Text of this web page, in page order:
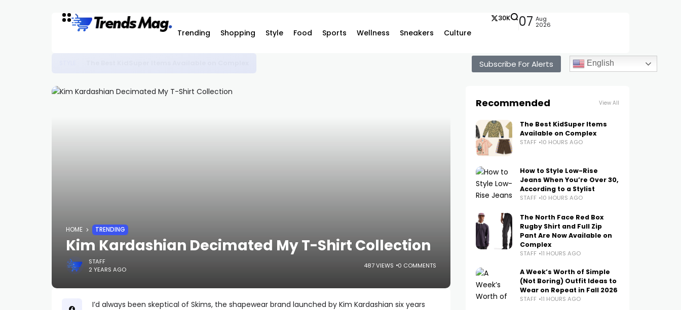
Trending Shopping Style Food Sports Wellness Sneakers Culture
30K 07 Aug
2026
Subscribe For Alerts English
HOME TRENDING
Kim Kardashian Decimated My T-Shirt Collection
STAFF
2 YEARS AGO
487 VIEWS 0 COMMENTS
I’d always been skeptical of Skims, the shapewear brand launched by Kim Kardashian six years
Recommended View All
The Best KidSuper Items
Available on Complex
STAFF 10 HOURS AGO
How to Style Low-Rise
Jeans When You’re Over 30,
According to a Stylist
STAFF 10 HOURS AGO
The North Face Red Box
Rugby Shirt and Full Zip
Pant Are Now Available on
Complex
STAFF 11 HOURS AGO
A Week’s Worth of Simple
(Not Boring) Outfit Ideas to
Wear on Repeat in Fall 2026
STAFF 11 HOURS AGO